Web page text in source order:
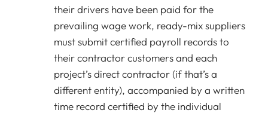
their drivers have been paid for the
prevailing wage work, ready-mix suppliers
must submit certified payroll records to
their contractor customers and each
project’s direct contractor (if that’s a
different entity), accompanied by a written
time record certified by the individual